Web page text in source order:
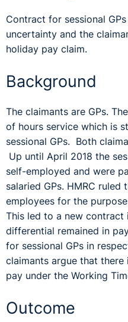
Contract for sessional
uncertainty and the
holiday pay claim.
Background
The claimants are GPs.
of hours service which is
sessional GPs. Both
Up until April 2018 the
self-employed and were
salaried GPs. HMRC ruled
employees for the
This led to a new contract
differential remained in
for sessional GPs in
claimants argue that
pay under the Working
Outcome